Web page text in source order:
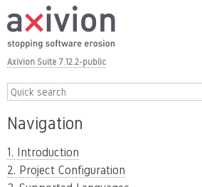
Axivion Suite 7.12.2-public
Navigation
1. Introduction
2. Project Configuration